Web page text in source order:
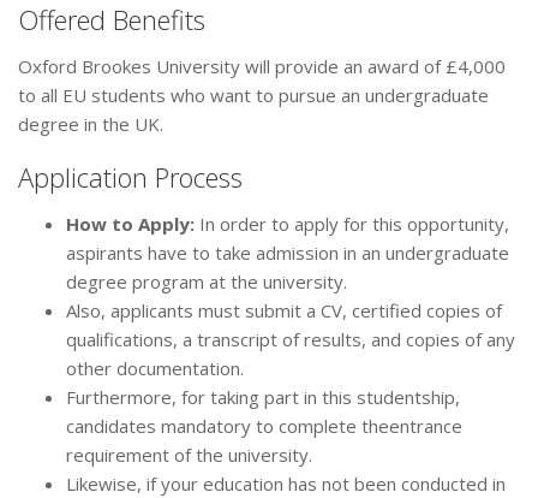
Offered Benefits
Oxford Brookes University will provide an award of £4,000
to all EU students who want to pursue an undergraduate
degree in the UK.
Application Process
How to Apply: In order to apply for this opportunity,
aspirants have to take admission in an undergraduate
degree program at the university.
Also, applicants must submit a CV, certified copies of
qualifications, a transcript of results, and copies of any
other documentation.
Furthermore, for taking part in this studentship,
candidates mandatory to complete theentrance
requirement of the university.
Likewise, if your education has not been conducted in